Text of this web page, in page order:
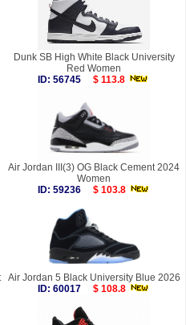
Dunk SB High White Black University
Red Women
ID: 56745
$ 113.8
Air Jordan III(3) OG Black Cement 2024
Women
ID: 59236
$ 103.8
Air Jordan 5 Black University Blue 2026
ID: 60017
$ 108.8